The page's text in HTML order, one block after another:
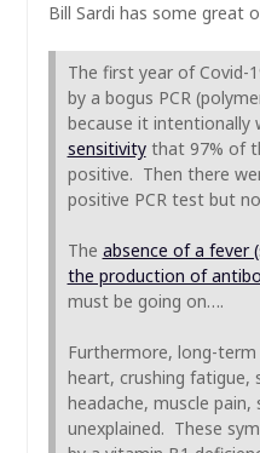
Bill Sardi has some great
The first year of Covid-
by a bogus PCR
because it intentionally
sensitivitythat 97% of
positive. Then there
positive PCR test but
The absence of a fever
the production of
must be going on….
Furthermore, long-
heart, crushing fatigue,
headache, muscle pain,
unexplained. These